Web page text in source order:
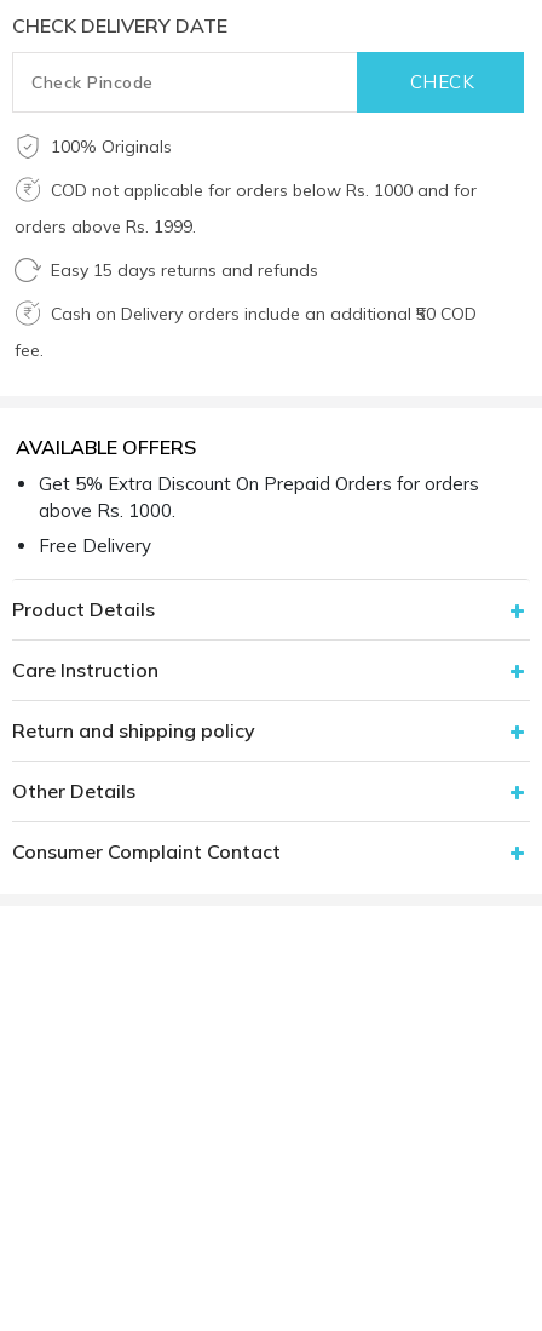
CHECK DELIVERY DATE
100% Originals
COD not applicable for orders below Rs. 1000 and for
orders above Rs. 1999.
Easy 15 days returns and refunds
Cash on Delivery orders include an additional ₹50 COD
fee.
AVAILABLE OFFERS
Get 5% Extra Discount On Prepaid Orders for orders
above Rs. 1000.
Free Delivery
Product Details
Care Instruction
Return and shipping policy
Other Details
Consumer Complaint Contact